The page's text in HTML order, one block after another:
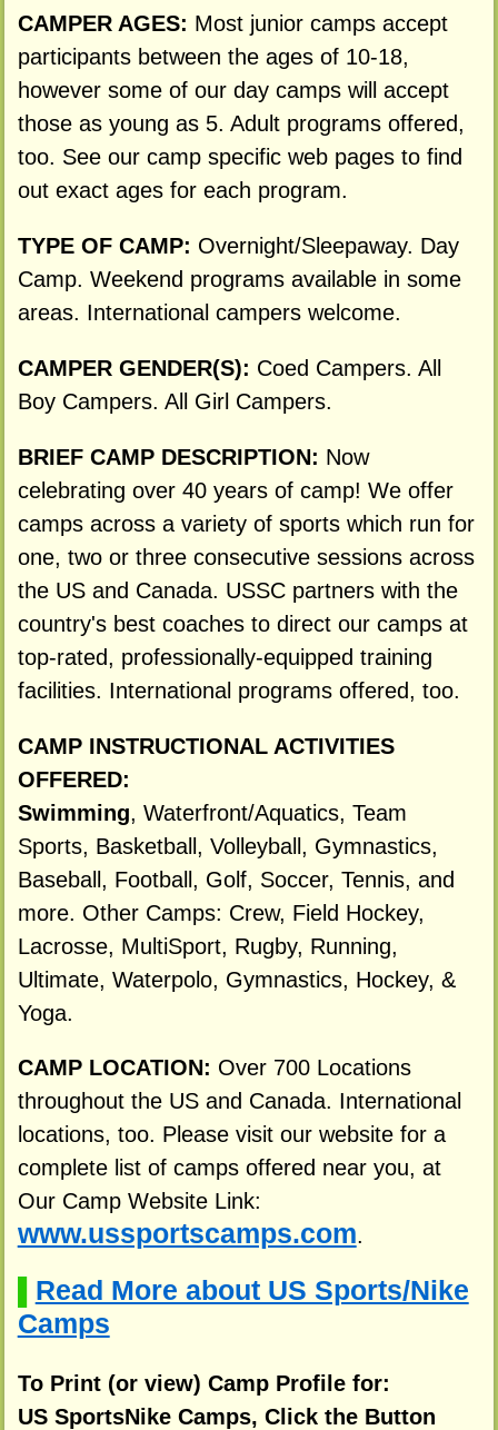
CAMPER AGES: Most junior camps accept
participants between the ages of 10-18,
however some of our day camps will accept
those as young as 5. Adult programs offered,
too. See our camp specific web pages to find
out exact ages for each program.
TYPE OF CAMP: Overnight/Sleepaway. Day
Camp. Weekend programs available in some
areas. International campers welcome.
CAMPER GENDER(S): Coed Campers. All
Boy Campers. All Girl Campers.
BRIEF CAMP DESCRIPTION: Now
celebrating over 40 years of camp! We offer
camps across a variety of sports which run for
one, two or three consecutive sessions across
the US and Canada. USSC partners with the
country's best coaches to direct our camps at
top-rated, professionally-equipped training
facilities. International programs offered, too.
CAMP INSTRUCTIONAL ACTIVITIES
OFFERED:
Swimming, Waterfront/Aquatics, Team
Sports, Basketball, Volleyball, Gymnastics,
Baseball, Football, Golf, Soccer, Tennis, and
more. Other Camps: Crew, Field Hockey,
Lacrosse, MultiSport, Rugby, Running,
Ultimate, Waterpolo, Gymnastics, Hockey, &
Yoga.
CAMP LOCATION: Over 700 Locations
throughout the US and Canada. International
locations, too. Please visit our website for a
complete list of camps offered near you, at
Our Camp Website Link:
www.ussportscamps.com.
Read More about US Sports/Nike
Camps
To Print (or view) Camp Profile for:
US SportsNike Camps, Click the Button